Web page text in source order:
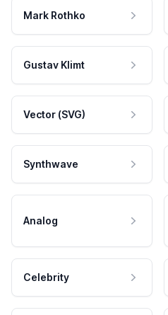
Mark Rothko
Gustav Klimt
Vector (SVG)
Synthwave
Analog
Celebrity